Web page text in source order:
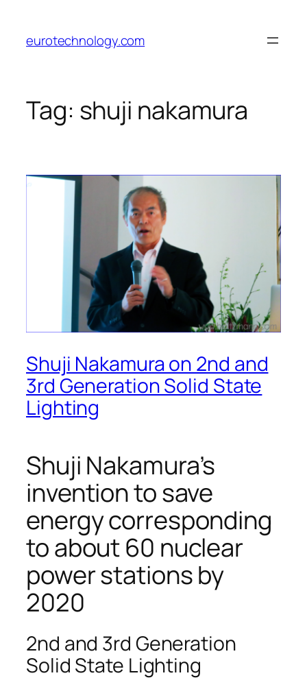
content
eurotechnology.com
Tag: shuji nakamura
Shuji Nakamura on 2nd and
3rd Generation Solid State
Lighting
Shuji Nakamura’s
invention to save
energy corresponding
to about 60 nuclear
power stations by
2020
2nd and 3rd Generation
Solid State Lighting